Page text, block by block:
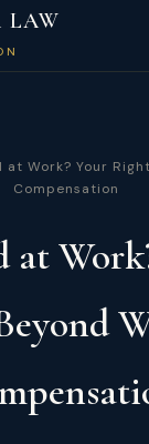
LAW
Work? Your
Compensation
at